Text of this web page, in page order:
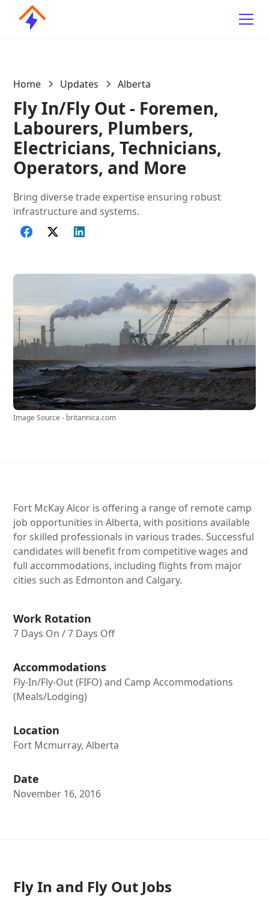
Home Updates Alberta
Fly In/Fly Out - Foremen,
Labourers, Plumbers,
Electricians, Technicians,
Operators, and More
Bring diverse trade expertise ensuring robust
infrastructure and systems.
Image Source - britannica.com
Fort McKay Alcor is offering a range of remote camp
job opportunities in Alberta, with positions available
for skilled professionals in various trades. Successful
candidates will benefit from competitive wages and
full accommodations, including flights from major
cities such as Edmonton and Calgary.
Work Rotation
7 Days On / 7 Days Off
Accommodations
Fly-In/Fly-Out (FIFO) and Camp Accommodations
(Meals/Lodging)
Location
Fort Mcmurray, Alberta
Date
November 16, 2016
Fly In and Fly Out Jobs